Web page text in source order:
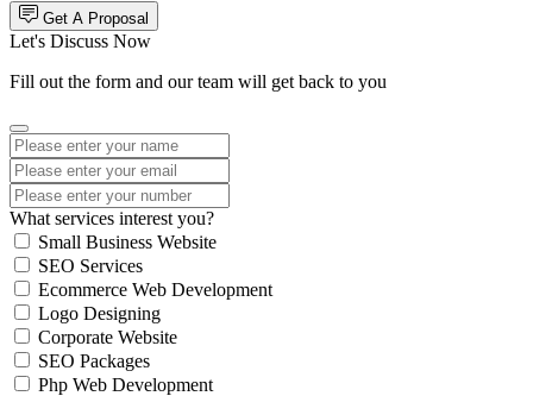
Get A Proposal
Let's Discuss Now
Fill out the form and our team will get back to you
What services interest you?
Small Business Website
SEO Services
Ecommerce Web Development
Logo Designing
Corporate Website
SEO Packages
Php Web Development